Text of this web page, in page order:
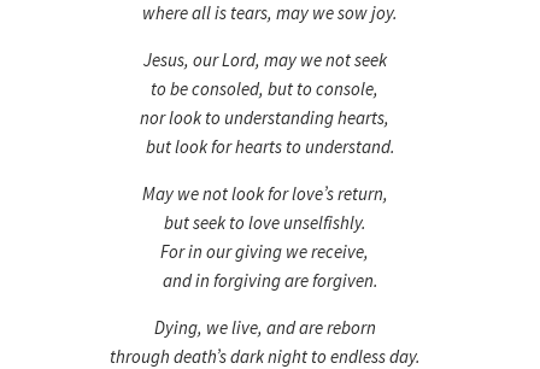
where all is tears, may we sow joy.
Jesus, our Lord, may we not seek
to be consoled, but to console,
nor look to understanding hearts,
but look for hearts to understand.
May we not look for love’s return,
but seek to love unselfishly.
For in our giving we receive,
and in forgiving are forgiven.
Dying, we live, and are reborn
through death’s dark night to endless day.